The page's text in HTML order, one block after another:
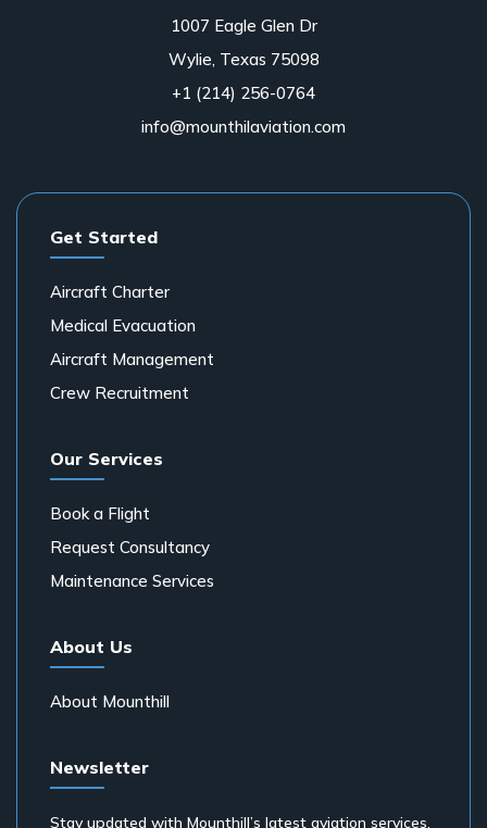
1007 Eagle Glen Dr
Wylie, Texas 75098
+1 (214) 256-0764
info@mounthilaviation.com
Get Started
Aircraft Charter
Medical Evacuation
Aircraft Management
Crew Recruitment
Our Services
Book a Flight
Request Consultancy
Maintenance Services
About Us
About Mounthill
Newsletter
Stay updated with Mounthill’s latest aviation services,